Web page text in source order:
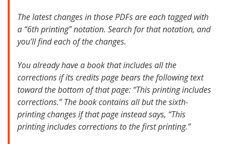
The latest changes in those PDFs are each tagged with
a “6th printing” notation. Search for that notation, and
you’ll find each of the changes.
You already have a book that includes all the
corrections if its credits page bears the following text
toward the bottom of that page: “This printing includes
corrections.” The book contains all but the sixth-
printing changes if that page instead says, “This
printing includes corrections to the first printing.”